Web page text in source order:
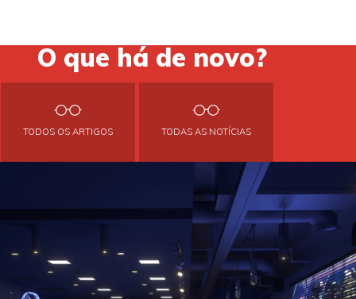
O que há de novo?
TODOS OS ARTIGOS TODAS AS NOTÍCIAS